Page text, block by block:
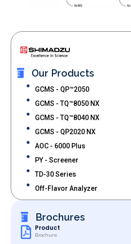
Our Products
GCMS - QP™2050
GCMS - TQ™8050 NX
GCMS - TQ™8040 NX
GCMS - QP2020 NX
AOC - 6000 Plus
PY - Screener
TD-30 Series
Off-Flavor Analyzer
Brochures
Product
Brochure